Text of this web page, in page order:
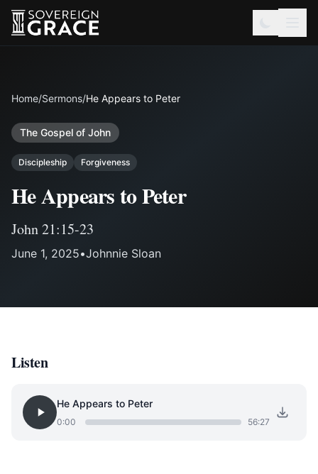
Home/Sermons/He Appears to Peter
The Gospel of John
Discipleship Forgiveness
He Appears to Peter
John 21:15-23
June 1, 2025•Johnnie Sloan
Listen
He Appears to Peter
0:00 56:27